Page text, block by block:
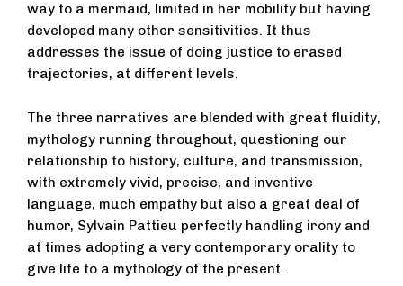
way to a mermaid, limited in her mobility but having
developed many other sensitivities. It thus
addresses the issue of doing justice to erased
trajectories, at different levels.
The three narratives are blended with great fluidity,
mythology running throughout, questioning our
relationship to history, culture, and transmission,
with extremely vivid, precise, and inventive
language, much empathy but also a great deal of
humor, Sylvain Pattieu perfectly handling irony and
at times adopting a very contemporary orality to
give life to a mythology of the present.